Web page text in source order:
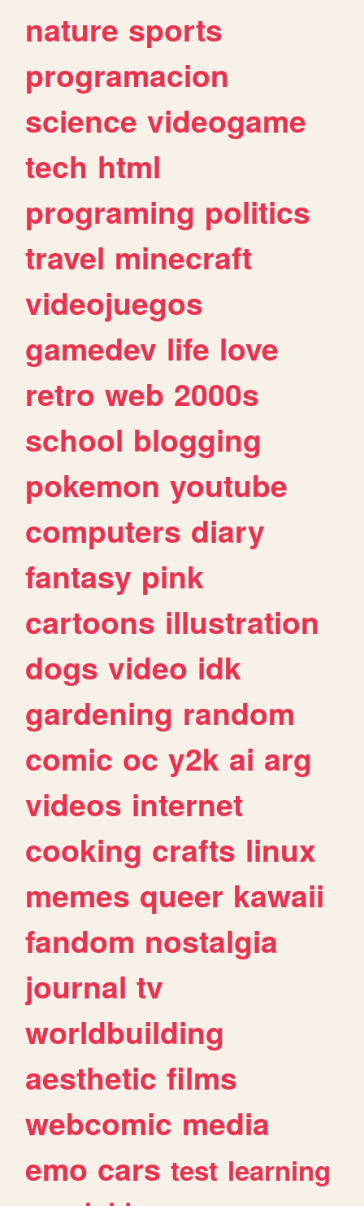
nature sports
programacion
science videogame
tech html
programing politics
travel minecraft
videojuegos
gamedev life love
retro web 2000s
school blogging
pokemon youtube
computers diary
fantasy pink
cartoons illustration
dogs video idk
gardening random
comic oc y2k ai arg
videos internet
cooking crafts linux
memes queer kawaii
fandom nostalgia
journal tv
worldbuilding
aesthetic films
webcomic media
emo cars test learning